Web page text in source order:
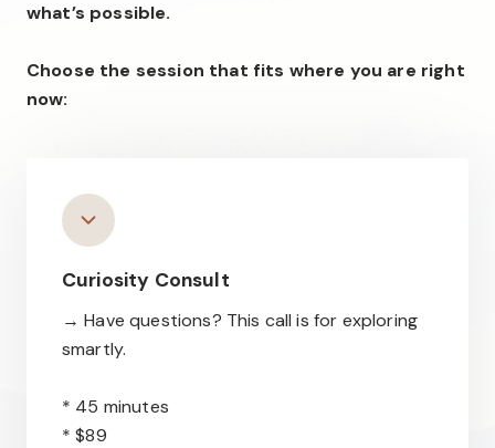
what’s possible.
Choose the session that fits where you are right
now:
Curiosity Consult
→ Have questions? This call is for exploring
smartly.
* 45 minutes
* $89